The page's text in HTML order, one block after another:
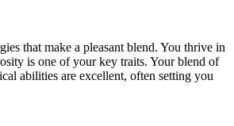
that make a pleasant blend. You thrive in
is one of your key traits. Your blend of
abilities are excellent, often setting you